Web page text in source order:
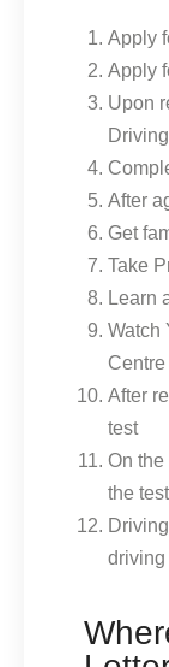
Apply
Apply
Upon
After
Get
Take
Learn
Watch
After
test
On the
the
driving